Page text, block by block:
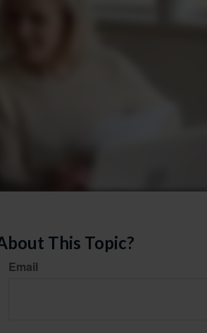
This Topic?
Email